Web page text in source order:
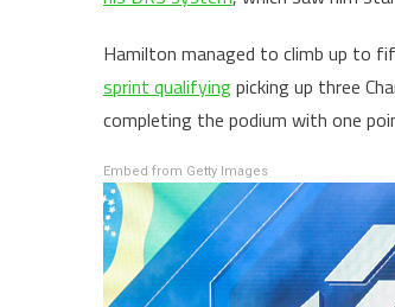
Hamilton managed to climb up to
sprint qualifyingpicking up three
completing the podium with one
Embed from Getty Images